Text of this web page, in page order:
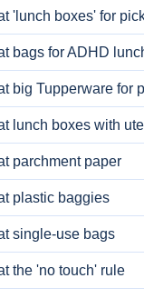
'lunch boxes' for
bags for ADHD
big Tupperware for
lunch boxes with
parchment paper
plastic baggies
single-use bags
the 'no touch' rule